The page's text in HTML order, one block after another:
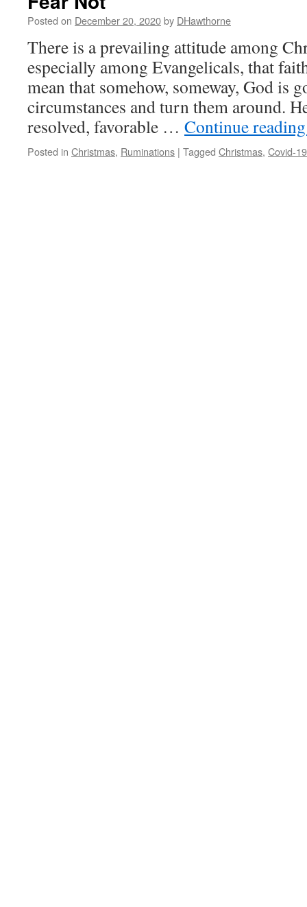
Posted on December 20, 2020by DHawthorne
There is a prevailing attitude among
especially among Evangelicals, that
mean that somehow, someway, God is
circumstances and turn them around.
resolved, favorable … Continue
Posted in Christmas, Ruminations | Tagged Christmas, Covid-19